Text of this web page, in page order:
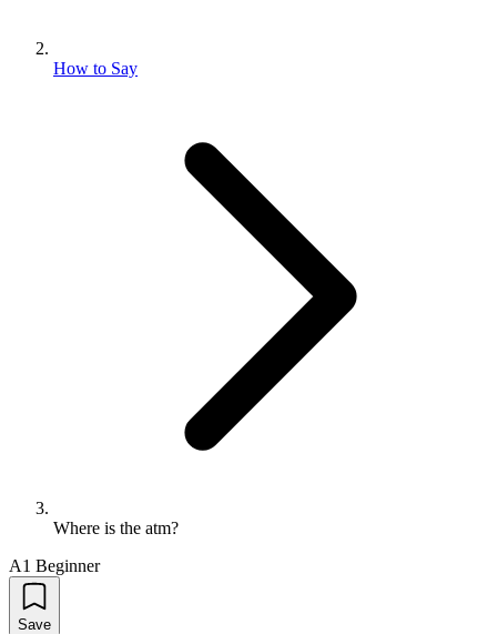
How to Say
Where is the atm?
A1 Beginner
Save